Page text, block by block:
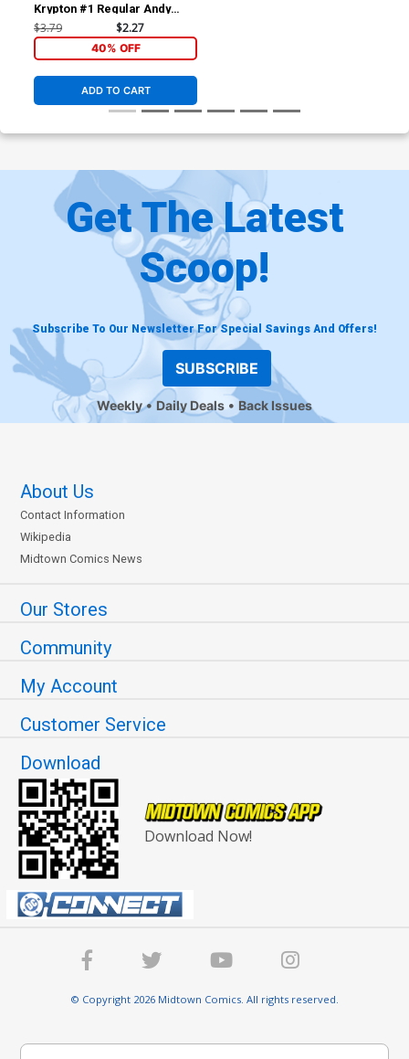
Krypton #1 Regular Andy
Kubert Cover
$3.79 $2.27
40% OFF
ADD TO CART
Get The Latest
Scoop!
Subscribe To Our Newsletter For Special Savings And Offers!
SUBSCRIBE
Weekly Daily Deals Back Issues
About Us
Contact Information
Wikipedia
Midtown Comics News
Our Stores
Community
My Account
Customer Service
Download
Download Now!
© Copyright 2026 Midtown Comics. All rights reserved.